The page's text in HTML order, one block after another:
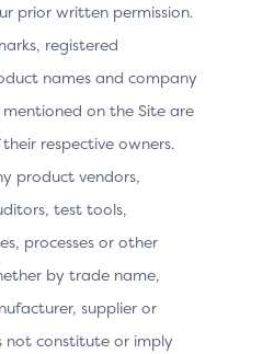
prior written permission.
registered
names and company
on the Site are
respective owners.
product vendors,
test tools,
processes or other
by trade name,
supplier or
not constitute or imply